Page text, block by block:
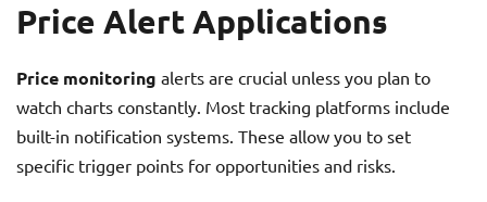
Price Alert Applications
Price monitoring alerts are crucial unless you plan to
watch charts constantly. Most tracking platforms include
built-in notification systems. These allow you to set
specific trigger points for opportunities and risks.